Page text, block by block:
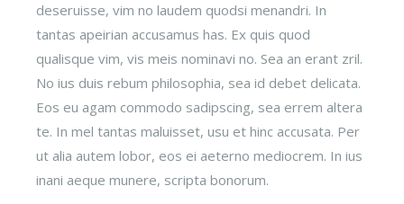
deseruisse, vim no laudem quodsi menandri. In
tantas apeirian accusamus has. Ex quis quod
qualisque vim, vis meis nominavi no. Sea an erant zril.
No ius duis rebum philosophia, sea id debet delicata.
Eos eu agam commodo sadipscing, sea errem altera
te. In mel tantas maluisset, usu et hinc accusata. Per
ut alia autem lobor, eos ei aeterno mediocrem. In ius
inani aeque munere, scripta bonorum.